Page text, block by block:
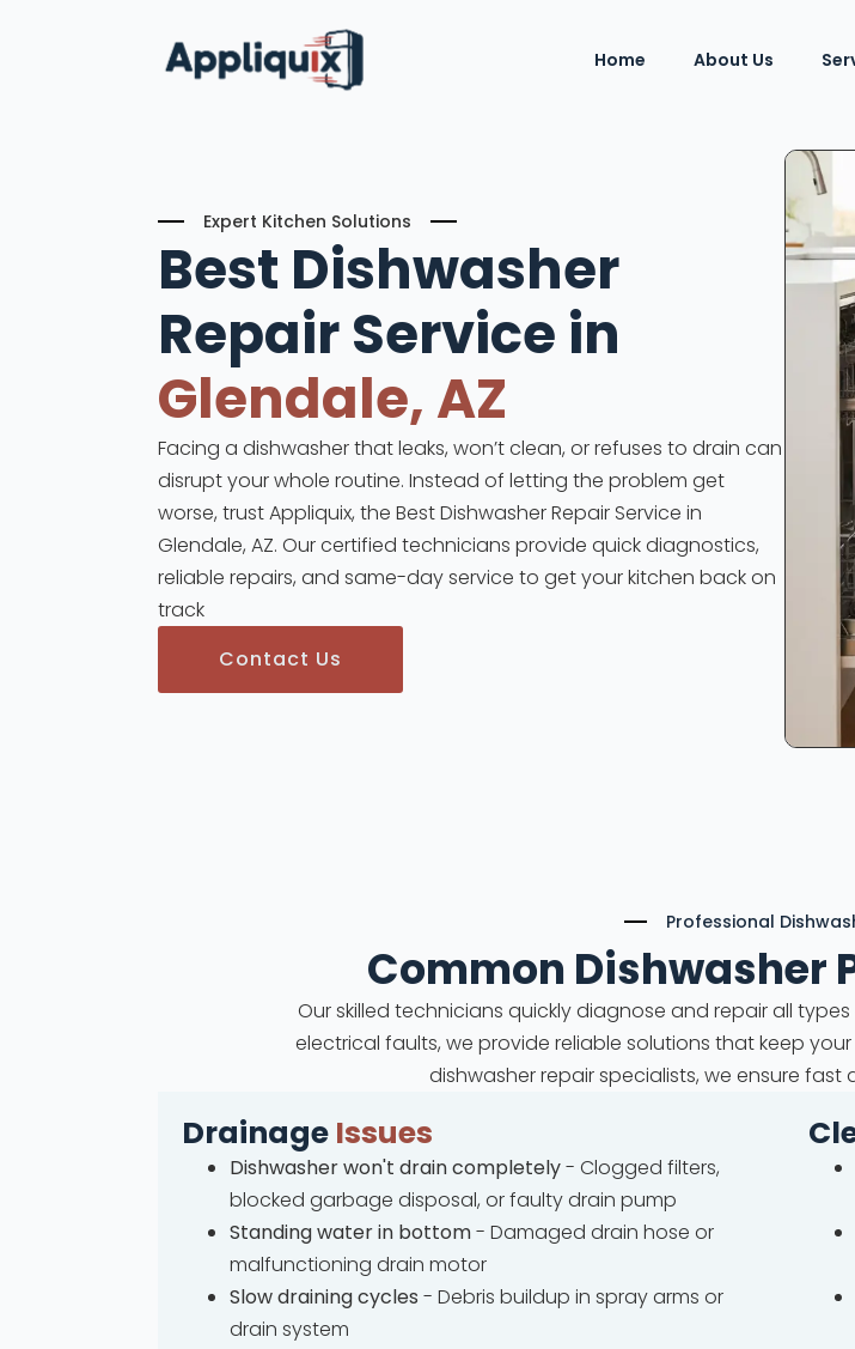
Home About Us
Expert Kitchen Solutions
Best Dishwasher
RepairService in
Glendale, AZ
Facing a dishwasher that leaks, won’t clean, or refuses to drain can
disrupt your whole routine. Instead of letting the problem get
worse, trust Appliquix, the Best Dishwasher Repair Service in
Glendale, AZ. Our certified technicians provide quick diagnostics,
reliable repairs, and same-day service to get your kitchen back on
track
Contact Us
Professional
Common Dishwasher
Our skilled technicians quickly diagnose and repair all
electrical faults, we provide reliable solutions that keep
dishwasher repair specialists, we ensure
Drainage Issues
Dishwasher won't drain completely- Clogged filters,
blocked garbage disposal, or faulty drain pump
Standing water in bottom- Damaged drain hose or
malfunctioning drain motor
Slow draining cycles - Debris buildup in spray arms or
drain system